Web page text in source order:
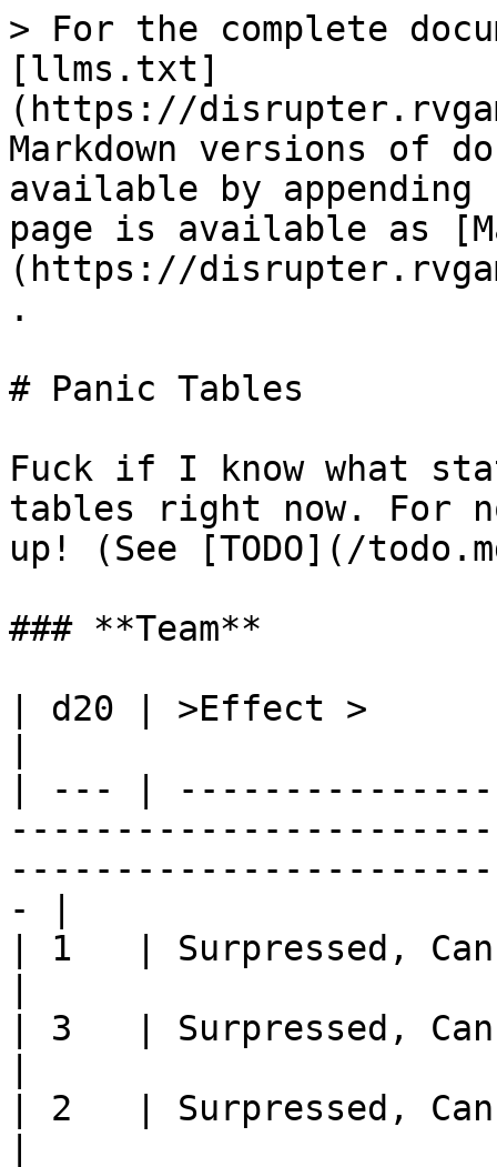
> For the complete
[llms.txt]
(https://
Markdown versions of
available by
page is available as
(https://
.
# Panic Tables
Fuck if I know what
tables right now. For
up! (See [TODO](/
### **Team**
| d20 | >Effect >
| --- |
- |
| 1   | Surpressed,
| 3   | Surpressed,
| 2   | Surpressed,